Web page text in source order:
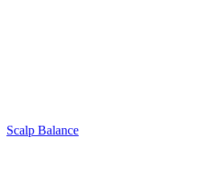
Scalp Balance